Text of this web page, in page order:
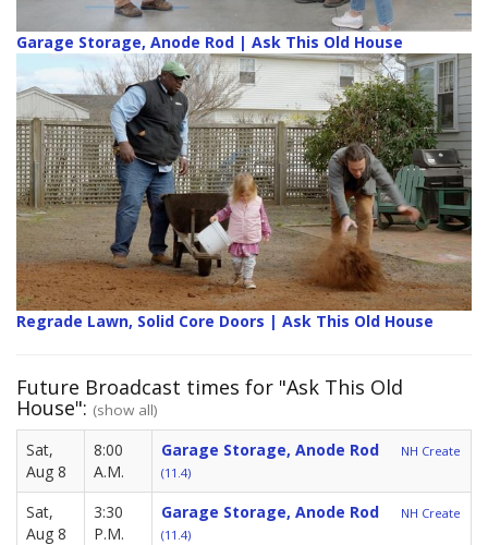
Garage Storage, Anode Rod | Ask This Old House
Regrade Lawn, Solid Core Doors | Ask This Old House
Future Broadcast times for "Ask This Old
House": (show all)
Sat,
Aug 8
8:00
A.M.
Garage Storage, Anode Rod
NH Create
(11.4)
Sat,
Aug 8
3:30
P.M.
Garage Storage, Anode Rod
NH Create
(11.4)